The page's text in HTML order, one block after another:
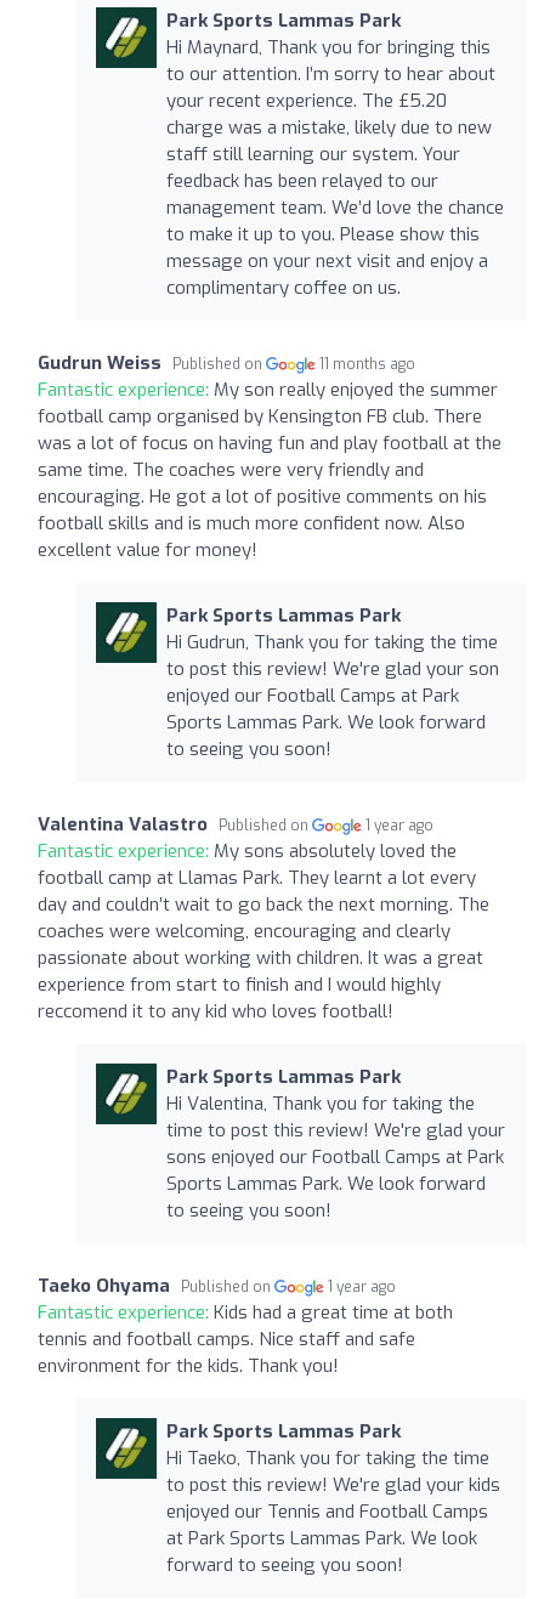
Park Sports Lammas Park
Hi Maynard, Thank you for bringing this
to our attention. I’m sorry to hear about
your recent experience. The £5.20
charge was a mistake, likely due to new
staff still learning our system. Your
feedback has been relayed to our
management team. We’d love the chance
to make it up to you. Please show this
message on your next visit and enjoy a
complimentary coffee on us.
Gudrun Weiss Published on 11 months ago
Fantastic experience: My son really enjoyed the summer
football camp organised by Kensington FB club. There
was a lot of focus on having fun and play football at the
same time. The coaches were very friendly and
encouraging. He got a lot of positive comments on his
football skills and is much more confident now. Also
excellent value for money!
Park Sports Lammas Park
Hi Gudrun, Thank you for taking the time
to post this review! We're glad your son
enjoyed our Football Camps at Park
Sports Lammas Park. We look forward
to seeing you soon!
Valentina Valastro Published on 1 year ago
Fantastic experience: My sons absolutely loved the
football camp at Llamas Park. They learnt a lot every
day and couldn’t wait to go back the next morning. The
coaches were welcoming, encouraging and clearly
passionate about working with children. It was a great
experience from start to finish and I would highly
reccomend it to any kid who loves football!
Park Sports Lammas Park
Hi Valentina, Thank you for taking the
time to post this review! We're glad your
sons enjoyed our Football Camps at Park
Sports Lammas Park. We look forward
to seeing you soon!
Taeko Ohyama Published on 1 year ago
Fantastic experience: Kids had a great time at both
tennis and football camps. Nice staff and safe
environment for the kids. Thank you!
Park Sports Lammas Park
Hi Taeko, Thank you for taking the time
to post this review! We're glad your kids
enjoyed our Tennis and Football Camps
at Park Sports Lammas Park. We look
forward to seeing you soon!